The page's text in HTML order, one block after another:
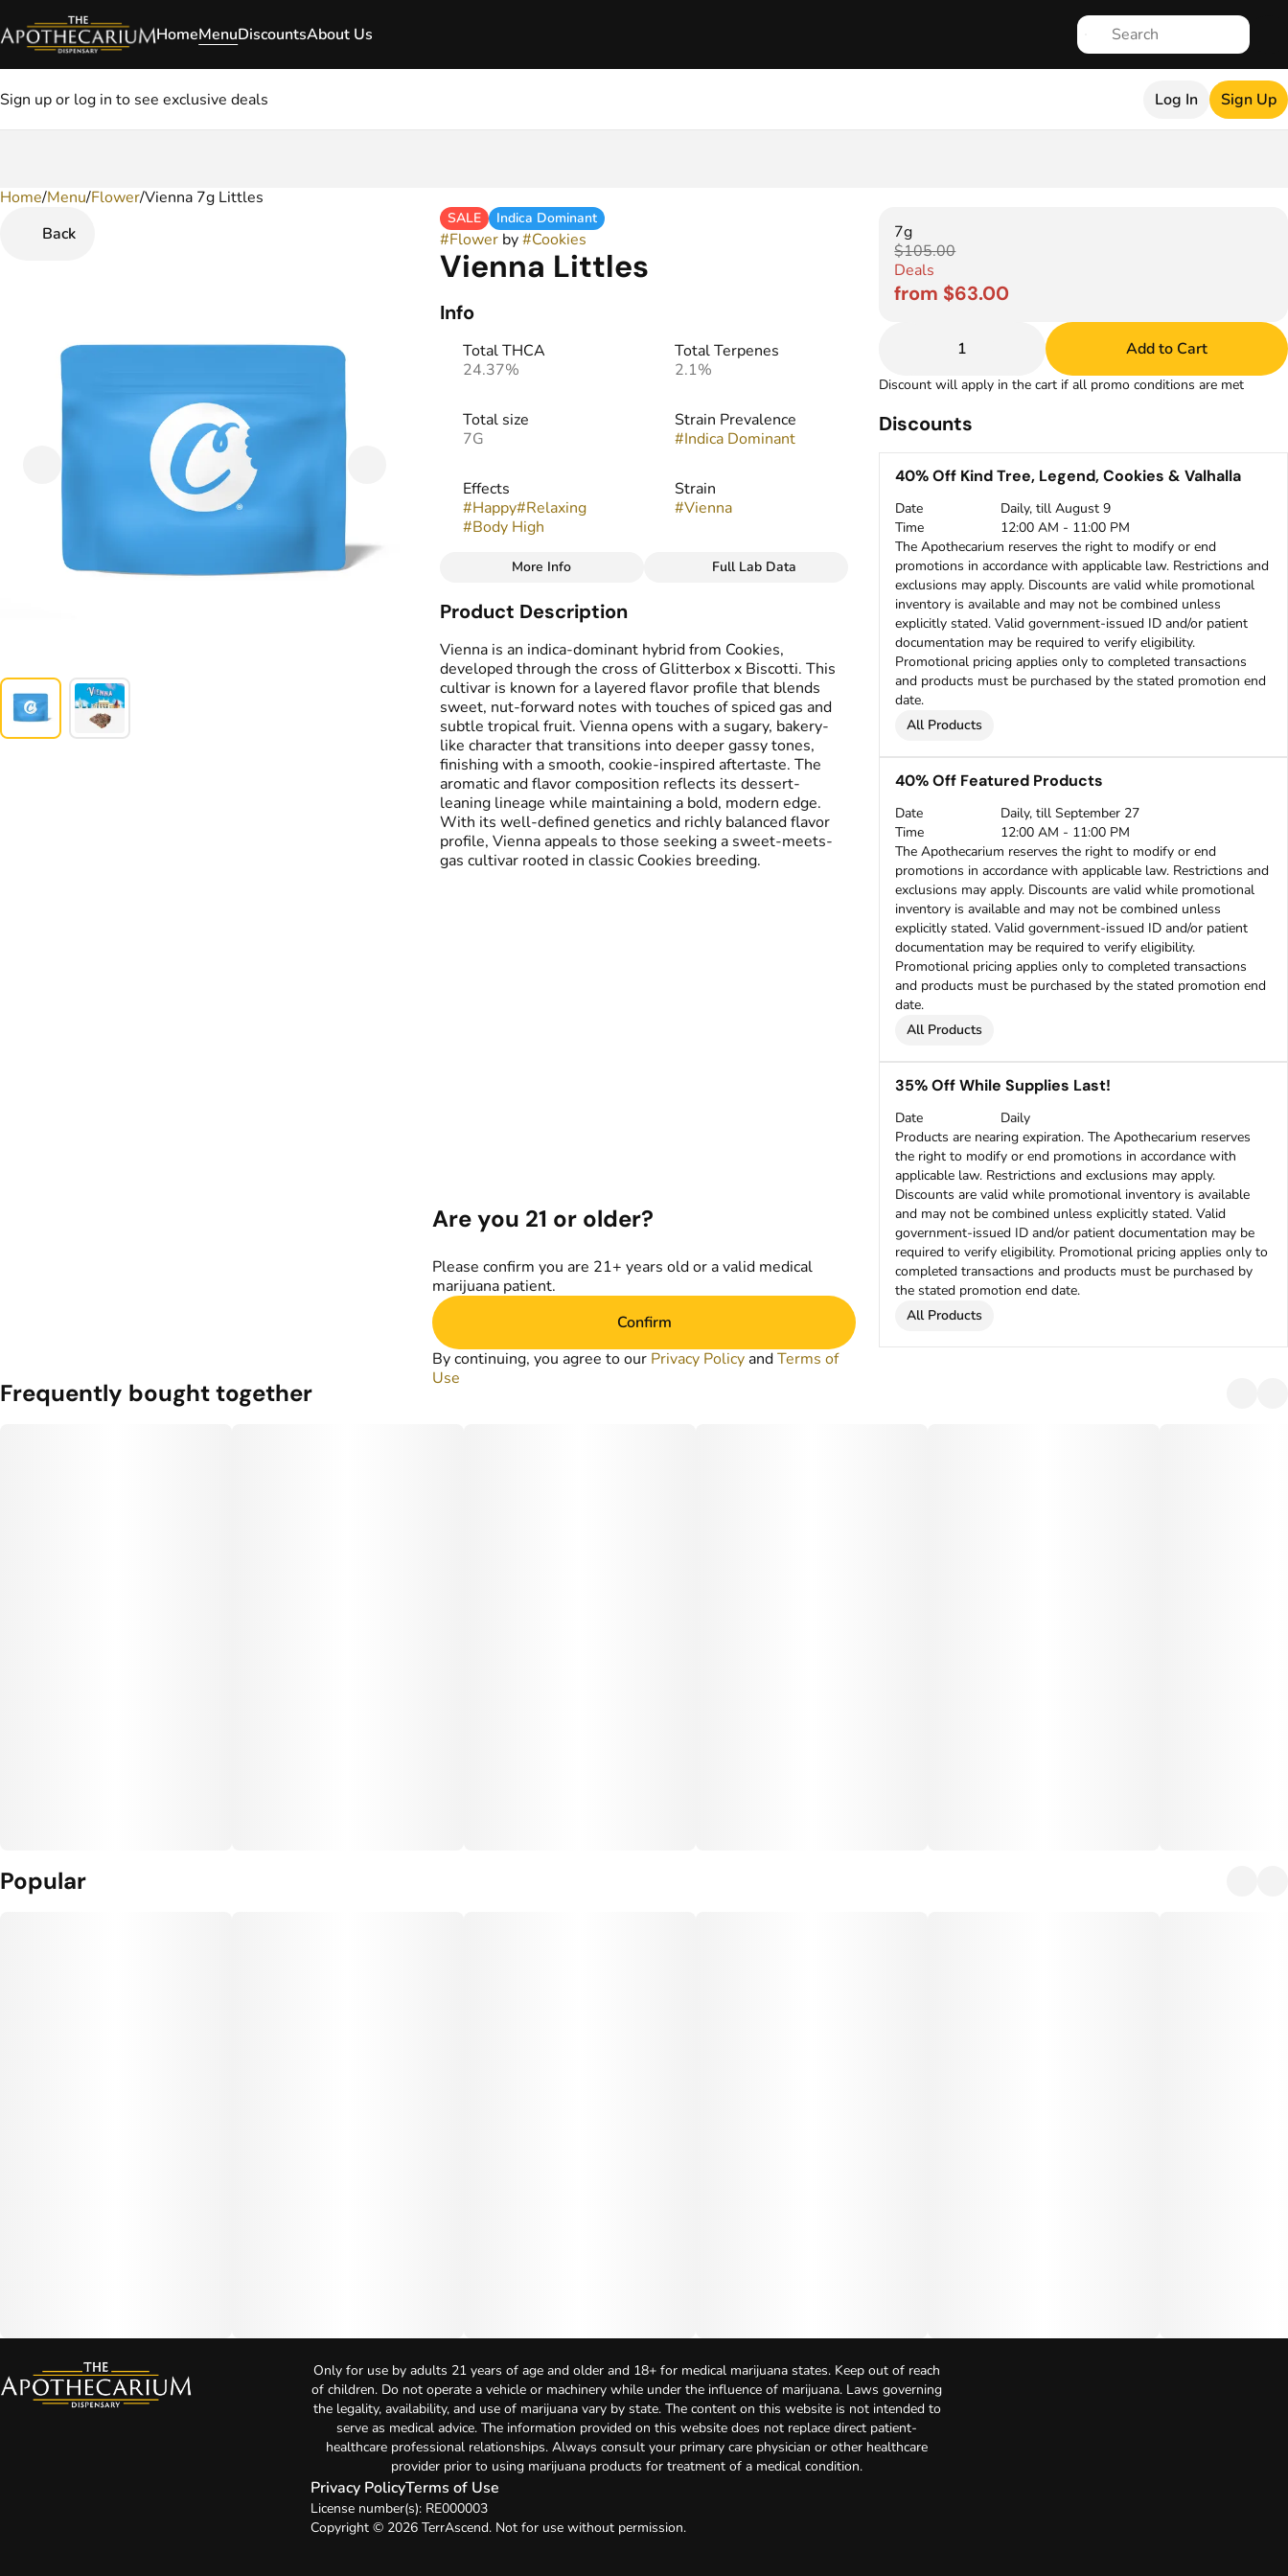
HomeMenuDiscountsAbout Us
Sign up or log in to see exclusive deals Log In Sign Up
Home/Menu/Flower/Vienna 7g Littles
Back
SALE Indica Dominant
#Flowerby#Cookies
Vienna Littles
Info
Total THCA
24.37%
Total Terpenes
2.1%
Total size
7G
Strain Prevalence
#Indica Dominant
Effects
#Happy#Relaxing
#Body High
Strain
#Vienna
Flavors
Sweet Funky
Cookie
#Gassy
#Popcorn Buds
More Info Full Lab Data
Product Description
Vienna is an indica-dominant hybrid from Cookies,
developed through the cross of Glitterbox x Biscotti. This
cultivar is known for a layered flavor profile that blends
sweet, nut-forward notes with touches of spiced gas and
subtle tropical fruit. Vienna opens with a sugary, bakery-
like character that transitions into deeper gassy tones,
finishing with a smooth, cookie-inspired aftertaste. The
aromatic and flavor composition reflects its dessert-
leaning lineage while maintaining a bold, modern edge.
With its well-defined genetics and richly balanced flavor
profile, Vienna appeals to those seeking a sweet-meets-
gas cultivar rooted in classic Cookies breeding.
7g
$105.00
Deals
from $63.00
1 Add to Cart
Discount will apply in the cart if all promo conditions are met
Discounts
40% Off Kind Tree, Legend, Cookies & Valhalla
Date
Daily, till August 9
Time
12:00 AM - 11:00 PM
The Apothecarium reserves the right to modify or end
promotions in accordance with applicable law. Restrictions and
exclusions may apply. Discounts are valid while promotional
inventory is available and may not be combined unless
explicitly stated. Valid government-issued ID and/or patient
documentation may be required to verify eligibility.
Promotional pricing applies only to completed transactions
and products must be purchased by the stated promotion end
date.
All Products
40% Off Featured Products
Date
Daily, till September 27
Time
12:00 AM - 11:00 PM
The Apothecarium reserves the right to modify or end
promotions in accordance with applicable law. Restrictions and
exclusions may apply. Discounts are valid while promotional
inventory is available and may not be combined unless
explicitly stated. Valid government-issued ID and/or patient
documentation may be required to verify eligibility.
Promotional pricing applies only to completed transactions
and products must be purchased by the stated promotion end
date.
All Products
35% Off While Supplies Last!
Date
Daily
Products are nearing expiration. The Apothecarium reserves
the right to modify or end promotions in accordance with
applicable law. Restrictions and exclusions may apply.
Discounts are valid while promotional inventory is available
and may not be combined unless explicitly stated. Valid
government-issued ID and/or patient documentation may be
required to verify eligibility. Promotional pricing applies only to
completed transactions and products must be purchased by
the stated promotion end date.
All Products
Frequently bought together
Popular
0
Only for use by adults 21 years of age and older and 18+ for medical marijuana states. Keep out of reach
of children. Do not operate a vehicle or machinery while under the influence of marijuana. Laws governing
the legality, availability, and use of marijuana vary by state. The content on this website is not intended to
serve as medical advice. The information provided on this website does not replace direct patient-
healthcare professional relationships. Always consult your primary care physician or other healthcare
provider prior to using marijuana products for treatment of a medical condition.
Privacy PolicyTerms of Use
License number(s): RE000003
Copyright © 2026 TerrAscend. Not for use without permission.
Are you 21 or older?
Please confirm you are 21+ years old or a valid medical
marijuana patient.
Confirm
By continuing, you agree to our Privacy Policy andTerms of
Use